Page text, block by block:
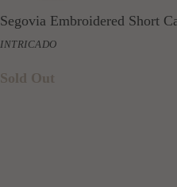
Segovia Embroidered Short
INTRICADO
Sold Out